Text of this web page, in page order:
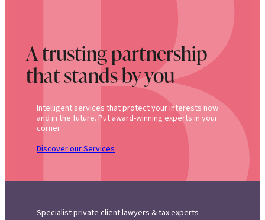
A trusting partnership
that stands by you
Intelligent services that protect your interests now
and in the future. Put award-winning experts in your
corner
Discover our Services
Specialist private client lawyers & tax experts